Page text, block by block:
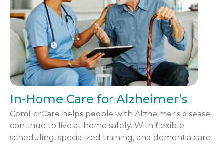
In-Home Care for Alzheimer’s
ComForCare helps people with Alzheimer's disease
continue to live at home safely. With flexible
scheduling, specialized training, and dementia care